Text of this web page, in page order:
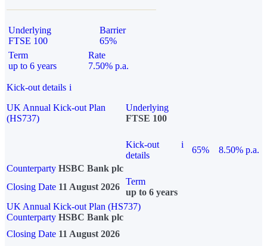
Underlying
FTSE 100
Barrier
65%
Term
up to 6 years
Rate
7.50% p.a.
Kick-out details i
UK Annual Kick-out Plan
(HS737)
Underlying
FTSE 100
Kick-out
details
i
65%
8.50% p.a.
Counterparty HSBC Bank plc
Closing Date 11 August 2026
Term
up to 6 years
UK Annual Kick-out Plan (HS737)
Counterparty HSBC Bank plc
Closing Date 11 August 2026